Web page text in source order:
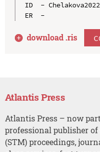
ID  - Chelakova2022
ER  -
download .ris
Atlantis Press
Atlantis Press – now
professional publisher
(STM) proceedings,